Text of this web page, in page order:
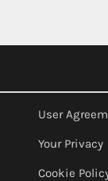
User
Your Privacy
Cookie